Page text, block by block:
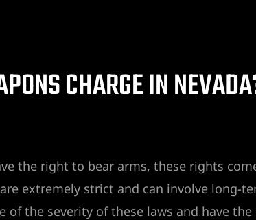
CHARGE IN
the right to bear arms, these rights
extremely strict and can involve long-
of the severity of these laws and have